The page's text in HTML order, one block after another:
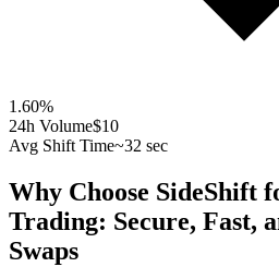
1.60%
24h Volume$10
Avg Shift Time~32 sec
Why Choose SideShift
Trading: Secure, Fast,
Swaps